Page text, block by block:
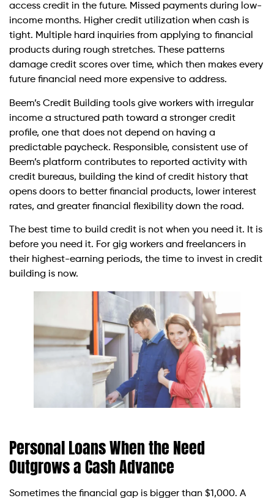
access credit in the future. Missed payments during low-
income months. Higher credit utilization when cash is
tight. Multiple hard inquiries from applying to financial
products during rough stretches. These patterns
damage credit scores over time, which then makes every
future financial need more expensive to address.
Beem’s Credit Building tools give workers with irregular
income a structured path toward a stronger credit
profile, one that does not depend on having a
predictable paycheck. Responsible, consistent use of
Beem’s platform contributes to reported activity with
credit bureaus, building the kind of credit history that
opens doors to better financial products, lower interest
rates, and greater financial flexibility down the road.
The best time to build credit is not when you need it. It is
before you need it. For gig workers and freelancers in
their highest-earning periods, the time to invest in credit
building is now.
Personal Loans When the Need
Outgrows a Cash Advance
Sometimes the financial gap is bigger than $1,000. A